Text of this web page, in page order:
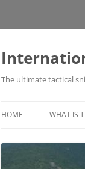
Skip
The ultimate tactical
HOME WHAT IS